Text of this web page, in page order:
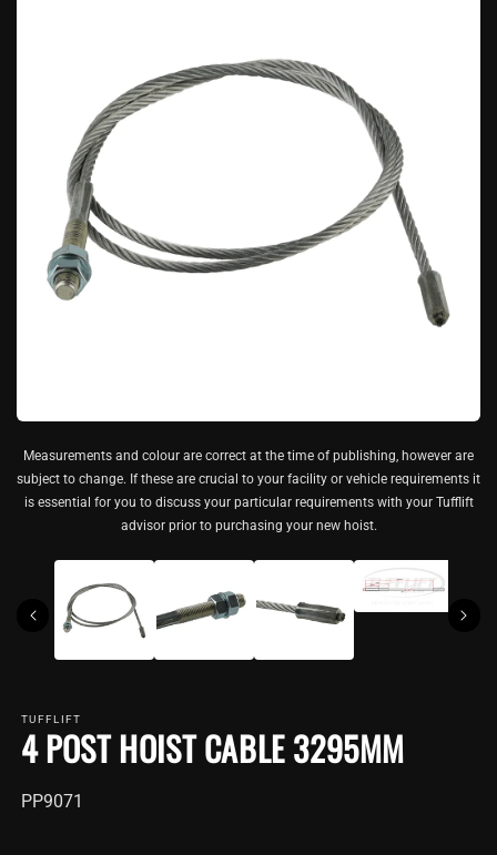
Measurements and colour are correct at the time of publishing, however are
subject to change. If these are crucial to your facility or vehicle requirements it
is essential for you to discuss your particular requirements with your Tufflift
advisor prior to purchasing your new hoist.
TUFFLIFT
4 POST HOIST CABLE 3295MM
SKU:
PP9071